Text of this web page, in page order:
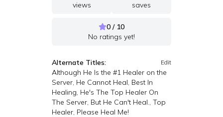
views
saves
0 / 10
No ratings yet!
Alternate Titles: Edit
Although He Is the #1 Healer on the
Server, He Cannot Heal, Best In
Healing, He's The Top Healer On
The Server, But He Can't Heal., Top
Healer, Please Heal Me!